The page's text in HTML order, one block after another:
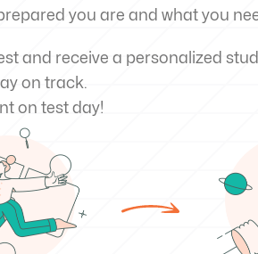
you are and what you
and receive a personalized
on track.
on test day!